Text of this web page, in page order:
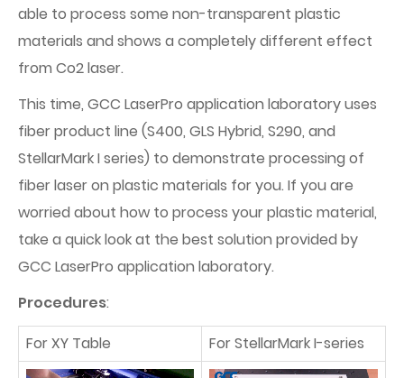
able to process some non-transparent plastic
materials and shows a completely different effect
from Co2 laser.
This time, GCC LaserPro application laboratory uses
fiber product line (S400, GLS Hybrid, S290, and
StellarMark I series) to demonstrate processing of
fiber laser on plastic materials for you. If you are
worried about how to process your plastic material,
take a quick look at the best solution provided by
GCC LaserPro application laboratory.
Procedures:
For XY Table
For StellarMark I-series